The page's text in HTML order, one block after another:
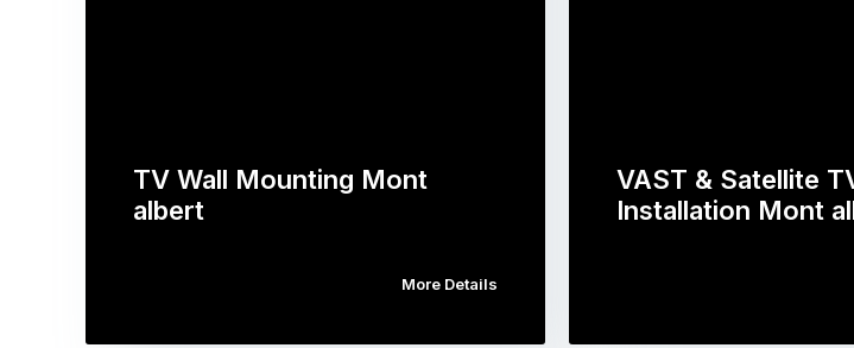
TV Wall Mounting Mont
albert
More Details
VAST & Satellite
Installation Mont